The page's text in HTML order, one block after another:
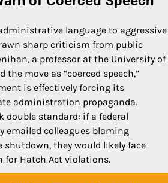
language to aggressive
sharp criticism from public
a professor at the University of
move as “coerced speech,”
is effectively forcing its
administration propaganda.
double standard: if a federal
emailed colleagues blaming
shutdown, they would likely face
Hatch Act violations.